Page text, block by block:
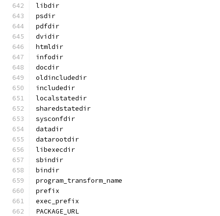
libdir
psdir
pdfdir
dvidir
htmldir
infodir
docdir
oldincludedir
includedir
localstatedir
sharedstatedir
sysconfdir
datadir
datarootdir
libexecdir
sbindir
bindir
program_transform_name
prefix
exec_prefix
PACKAGE_URL